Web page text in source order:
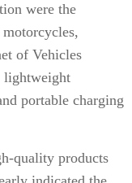
were the
of Vehicles
lightweight
portable charging
quality products